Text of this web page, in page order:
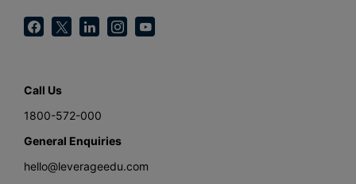
Call Us
1800-572-000
General Enquiries
hello@leverageedu.com